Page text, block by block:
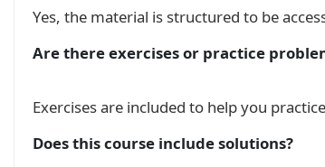
    \begin{mycontent}\end{mycontent}
    \begin{mycontent}\end{mycontent}
\end{multicols} % End two-column
Yes, the material is structured to be
Are there exercises or practice
Exercises are included to help you
Does this course include solutions?